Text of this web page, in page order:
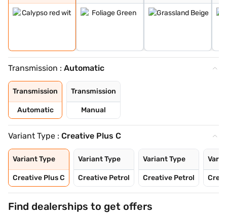
Transmission : Automatic
Transmission
Automatic
Transmission
Manual
Variant Type : Creative Plus C
Variant Type
Creative Plus C
Variant Type
Creative Petrol
Variant Type
Creative Petrol
Find dealerships to get offers